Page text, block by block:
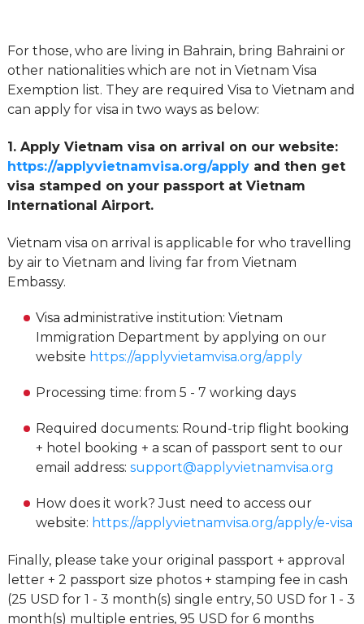
For those, who are living in Bahrain, bring Bahraini or
other nationalities which are not in Vietnam Visa
Exemption list. They are required Visa to Vietnam and
can apply for visa in two ways as below:
1. Apply Vietnam visa on arrival on our website:
https://applyvietnamvisa.org/applyand then get
visa stamped on your passport at Vietnam
International Airport.
Vietnam visa on arrival is applicable for who travelling
by air to Vietnam and living far from Vietnam
Embassy.
Visa administrative institution: Vietnam
Immigration Department by applying on our
website https://applyvietamvisa.org/apply
Processing time: from 5 - 7 working days
Required documents: Round-trip flight booking
+ hotel booking + a scan of passport sent to our
email address: support@applyvietnamvisa.org
How does it work? Just need to access our
website: https://applyvietnamvisa.org/apply/e-visa
Finally, please take your original passport + approval
letter + 2 passport size photos + stamping fee in cash
(25 USD for 1 - 3 month(s) single entry, 50 USD for 1 - 3
month(s) multiple entries, 95 USD for 6 months